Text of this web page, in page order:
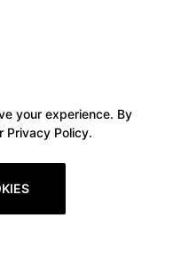
your experience. By
Privacy Policy.